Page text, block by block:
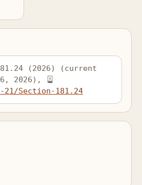
(2026) (current
2026),
Section-181.24